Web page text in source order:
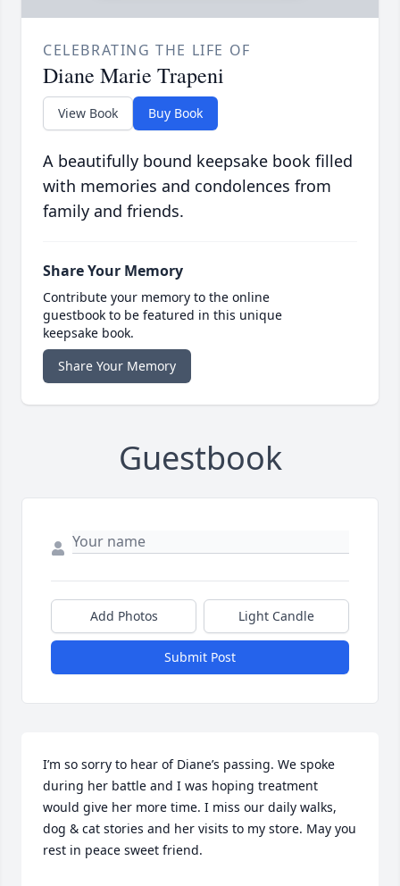
CELEBRATING THE LIFE OF
Diane Marie Trapeni
View Book Buy Book
A beautifully bound keepsake book filled
with memories and condolences from
family and friends.
Share Your Memory
Contribute your memory to the online
guestbook to be featured in this unique
keepsake book.
Share Your Memory
Guestbook
Add Photos Light Candle
Submit Post
I’m so sorry to hear of Diane’s passing. We spoke
during her battle and I was hoping treatment
would give her more time. I miss our daily walks,
dog & cat stories and her visits to my store. May you
rest in peace sweet friend.